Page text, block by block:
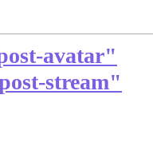
avatar"
stream"